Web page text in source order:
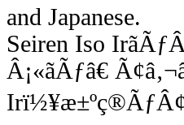
and Japanese.
Seiren Iso
Â¡«ãÃƒâ€